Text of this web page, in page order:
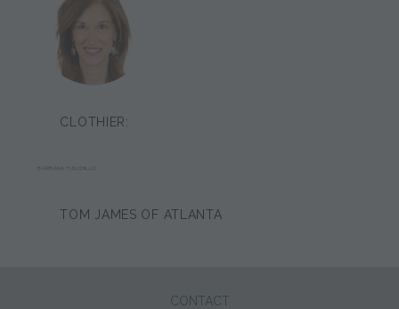
CLOTHIER:
TOM JAMES OF ATLANTA
CONTACT